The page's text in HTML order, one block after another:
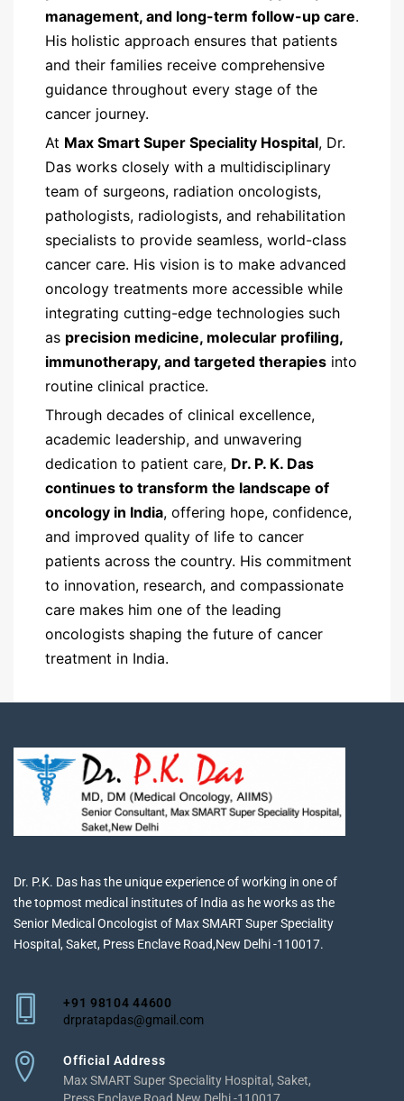
management, and long-term follow-up care.
His holistic approach ensures that patients
and their families receive comprehensive
guidance throughout every stage of the
cancer journey.
At Max Smart Super Speciality Hospital, Dr.
Das works closely with a multidisciplinary
team of surgeons, radiation oncologists,
pathologists, radiologists, and rehabilitation
specialists to provide seamless, world-class
cancer care. His vision is to make advanced
oncology treatments more accessible while
integrating cutting-edge technologies such
as precision medicine, molecular profiling,
immunotherapy, and targeted therapies into
routine clinical practice.
Through decades of clinical excellence,
academic leadership, and unwavering
dedication to patient care, Dr. P. K. Das
continues to transform the landscape of
oncology in India, offering hope, confidence,
and improved quality of life to cancer
patients across the country. His commitment
to innovation, research, and compassionate
care makes him one of the leading
oncologists shaping the future of cancer
treatment in India.
Dr. P.K. Das has the unique experience of working in one of
the topmost medical institutes of India as he works as the
Senior Medical Oncologist of Max SMART Super Speciality
Hospital, Saket, Press Enclave Road,New Delhi -110017.
+91 98104 44600
drpratapdas@gmail.com
Official Address
Max SMART Super Speciality Hospital, Saket,